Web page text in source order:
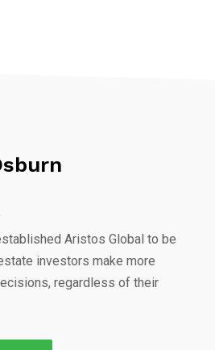
Aristos Global to be
investors make more
regardless of their